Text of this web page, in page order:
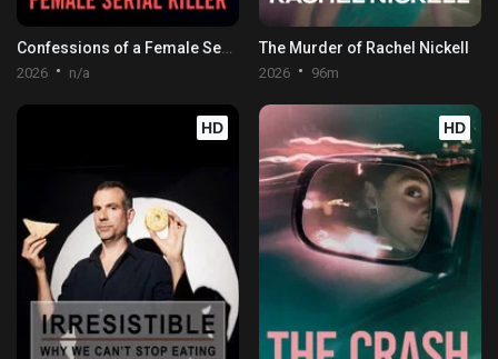
2026 n/a
The Murder of Rachel Nickell
2026 96m
HD HD